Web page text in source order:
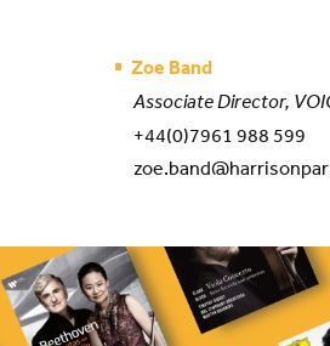
Zoe Band
Associate Director,
+44(0)7961 988 599